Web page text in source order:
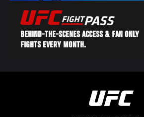
BEHIND-THE-SCENES ACCESS & FAN ONLY
FIGHTS EVERY MONTH.